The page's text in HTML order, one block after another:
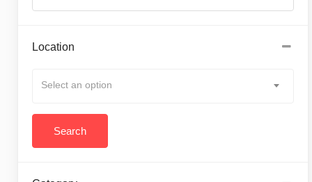
Location
Select an option